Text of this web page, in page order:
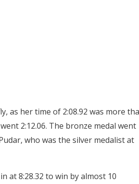
as her time of 2:08.92 was more
2:12.06. The bronze medal went
who was the silver medalist at
at 8:28.32 to win by almost 10